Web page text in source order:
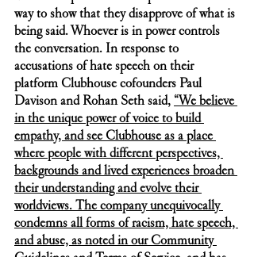
way to show that they disapprove of what is
being said. Whoever is in power controls
the conversation. In response to
accusations of hate speech on their
platform Clubhouse cofounders Paul
Davison and Rohan Seth said, “We believe
in the unique power of voice to build
empathy, and see Clubhouse as a place
where people with different perspectives,
backgrounds and lived experiences broaden
their understanding and evolve their
worldviews. The company unequivocally
condemns all forms of racism, hate speech,
and abuse, as noted in our Community